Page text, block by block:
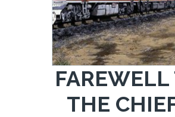
FAREWELL
THE